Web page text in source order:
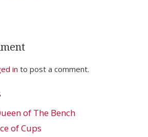
in to post a comment.
of The Bench
of Cups